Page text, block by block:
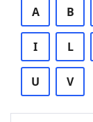
A B
I L
U V